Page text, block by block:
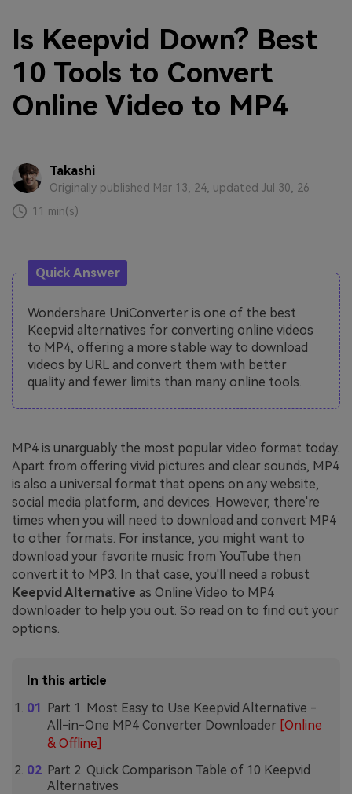
Is Keepvid Down? Best
10 Tools to Convert
Online Video to MP4
Takashi
Originally published Mar 13, 24, updated Jul 30, 26
11 min(s)
Quick Answer
Wondershare UniConverter is one of the best
Keepvid alternatives for converting online videos
to MP4, offering a more stable way to download
videos by URL and convert them with better
quality and fewer limits than many online tools.
MP4 is unarguably the most popular video format today.
Apart from offering vivid pictures and clear sounds, MP4
is also a universal format that opens on any website,
social media platform, and devices. However, there're
times when you will need to download and convert MP4
to other formats. For instance, you might want to
download your favorite music from YouTube then
convert it to MP3. In that case, you'll need a robust
Keepvid Alternative as Online Video to MP4
downloader to help you out. So read on to find out your
options.
In this article
Part 1. Most Easy to Use Keepvid Alternative -
All-in-One MP4 Converter Downloader [Online
& Offline]
Part 2. Quick Comparison Table of 10 Keepvid
Alternatives